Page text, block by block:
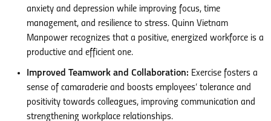
anxiety and depression while improving focus, time
management, and resilience to stress. Quinn Vietnam
Manpower recognizes that a positive, energized workforce is a
productive and efficient one.
Improved Teamwork and Collaboration: Exercise fosters a
sense of camaraderie and boosts employees’ tolerance and
positivity towards colleagues, improving communication and
strengthening workplace relationships.